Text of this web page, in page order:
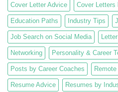
Cover Letter Advice Cover Letters
Education Paths Industry Tips
Job Search on Social Media
Networking Personality & Career
Posts by Career Coaches
Resume Advice Resumes by